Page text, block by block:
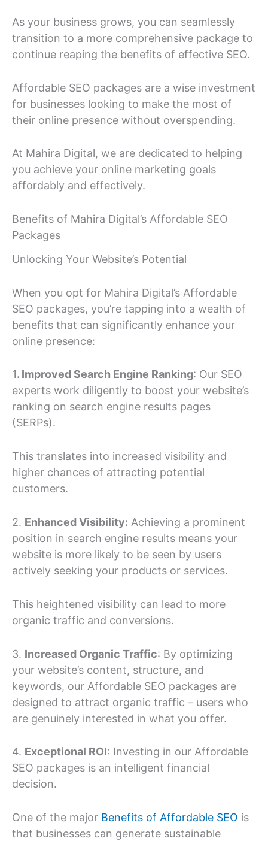
As your business grows, you can seamlessly
transition to a more comprehensive package to
continue reaping the benefits of effective SEO.
Affordable SEO packages are a wise investment
for businesses looking to make the most of
their online presence without overspending.
At Mahira Digital, we are dedicated to helping
you achieve your online marketing goals
affordably and effectively.
Benefits of Mahira Digital’s Affordable SEO
Packages
Unlocking Your Website’s Potential
When you opt for Mahira Digital’s Affordable
SEO packages, you’re tapping into a wealth of
benefits that can significantly enhance your
online presence:
1. Improved Search Engine Ranking: Our SEO
experts work diligently to boost your website’s
ranking on search engine results pages
(SERPs).
This translates into increased visibility and
higher chances of attracting potential
customers.
2. Enhanced Visibility: Achieving a prominent
position in search engine results means your
website is more likely to be seen by users
actively seeking your products or services.
This heightened visibility can lead to more
organic traffic and conversions.
3. Increased Organic Traffic: By optimizing
your website’s content, structure, and
keywords, our Affordable SEO packages are
designed to attract organic traffic – users who
are genuinely interested in what you offer.
4. Exceptional ROI: Investing in our Affordable
SEO packages is an intelligent financial
decision.
One of the major Benefits of Affordable SEO is
that businesses can generate sustainable